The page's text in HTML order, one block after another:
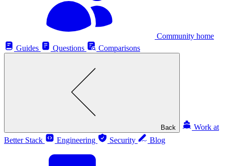
Community home
Guides
Questions Comparisons
Back
Work at
Better Stack
Engineering Security Blog